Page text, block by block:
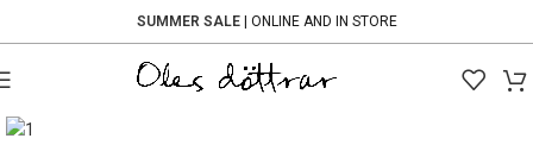
SUMMER SALE| ONLINE AND IN STORE